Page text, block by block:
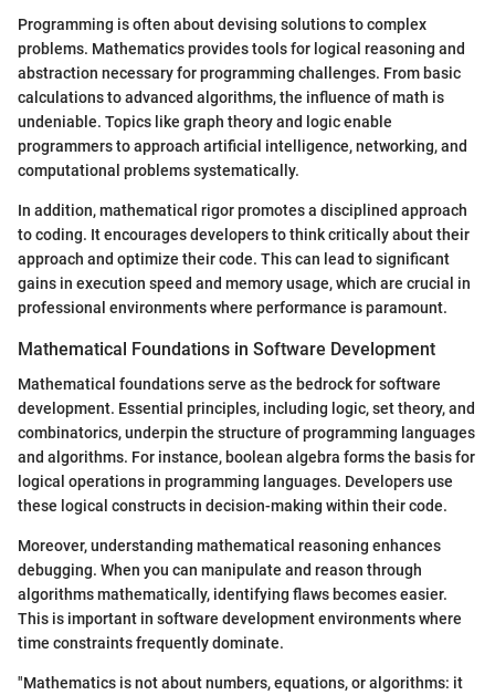
Programming is often about devising solutions to complex
problems. Mathematics provides tools for logical reasoning and
abstraction necessary for programming challenges. From basic
calculations to advanced algorithms, the influence of math is
undeniable. Topics like graph theory and logic enable
programmers to approach artificial intelligence, networking, and
computational problems systematically.
In addition, mathematical rigor promotes a disciplined approach
to coding. It encourages developers to think critically about their
approach and optimize their code. This can lead to significant
gains in execution speed and memory usage, which are crucial in
professional environments where performance is paramount.
Mathematical Foundations in Software Development
Mathematical foundations serve as the bedrock for software
development. Essential principles, including logic, set theory, and
combinatorics, underpin the structure of programming languages
and algorithms. For instance, boolean algebra forms the basis for
logical operations in programming languages. Developers use
these logical constructs in decision-making within their code.
Moreover, understanding mathematical reasoning enhances
debugging. When you can manipulate and reason through
algorithms mathematically, identifying flaws becomes easier.
This is important in software development environments where
time constraints frequently dominate.
"Mathematics is not about numbers, equations, or algorithms: it